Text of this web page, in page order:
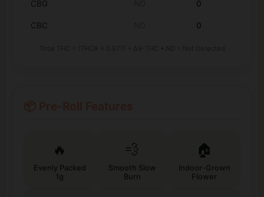
CBG 0
CBC 0
🔥
Evenly Packed
1g
💨
Smooth Slow
Burn
🏠
Indoor-Grown
Flower